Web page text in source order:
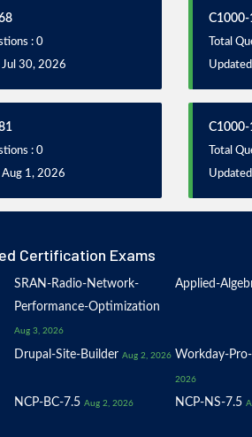
: 0
Jul 30, 2026
C1000-
Total
: 0
Aug 1, 2026
C1000-
Total
Certification Exams
SRAN-Radio-Network-
Performance-Optimization
Aug 3, 2026
Applied-
Drupal-Site-Builder Aug 2, 2026 Workday-
2026
NCP-BC-7.5 Aug 2, 2026 NCP-NS-7.5